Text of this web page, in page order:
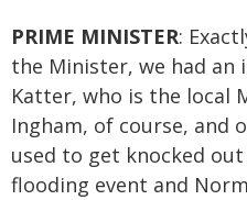
PRIME MINISTER:
the Minister, we had an
Katter, who is the local
Ingham, of course, and
used to get knocked
flooding event and